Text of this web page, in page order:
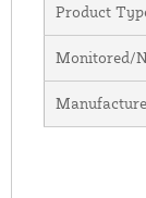
Product
Monitored/